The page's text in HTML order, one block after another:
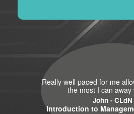
Really well paced for me
the most I can away
John - CLdN
Introduction to